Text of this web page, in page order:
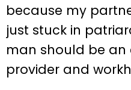
because my
just stuck in
man should be an
provider and